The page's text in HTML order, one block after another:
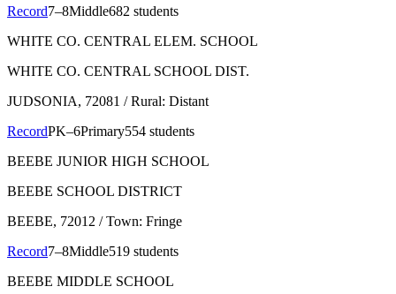
Record7–8Middle682 students
WHITE CO. CENTRAL ELEM. SCHOOL
WHITE CO. CENTRAL SCHOOL DIST.
JUDSONIA, 72081 / Rural: Distant
RecordPK–6Primary554 students
BEEBE JUNIOR HIGH SCHOOL
BEEBE SCHOOL DISTRICT
BEEBE, 72012 / Town: Fringe
Record7–8Middle519 students
BEEBE MIDDLE SCHOOL